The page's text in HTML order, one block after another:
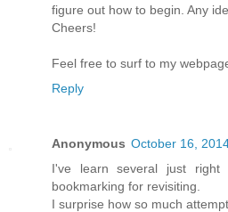
figure out how to begin. Any
Cheers!
Feel free to surf to my
Reply
Anonymous October 16,
I've learn several just right
bookmarking for revisiting.
I surprise how so much